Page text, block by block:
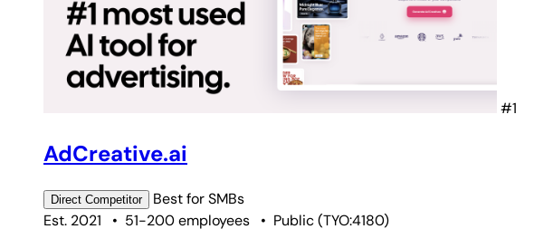
#1
AdCreative.ai
Direct Competitor Best forSMBs
Est. 2021
• 51-200 employees • Public(TYO:4180)